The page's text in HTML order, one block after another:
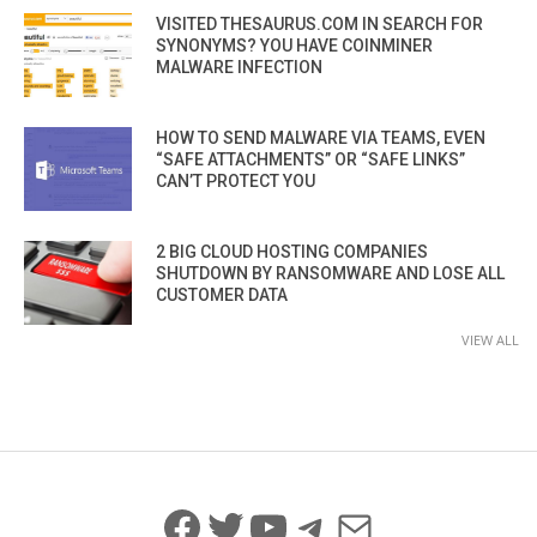
VISITED THESAURUS.COM IN SEARCH FOR
SYNONYMS? YOU HAVE COINMINER
MALWARE INFECTION
HOW TO SEND MALWARE VIA TEAMS, EVEN
“SAFE ATTACHMENTS” OR “SAFE LINKS”
CAN’T PROTECT YOU
2 BIG CLOUD HOSTING COMPANIES
SHUTDOWN BY RANSOMWARE AND LOSE ALL
CUSTOMER DATA
VIEW ALL
Facebook
Twitter
YouTube
Telegram
Mail